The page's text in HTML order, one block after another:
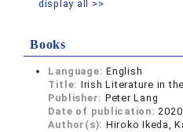
display all >>
Books
Language:English
Title: Irish Literature in
Publisher: Peter Lang
Date of publication:2020
Author(s): Hiroko Ikeda,